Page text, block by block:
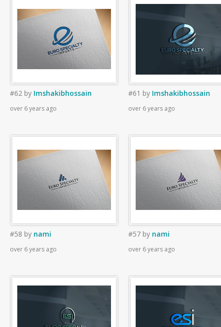
#62 by Imshakibhossain
over 6 years ago
#61 by Imshakibhossain
over 6 years ago
#58 by nami
over 6 years ago
#57 by nami
over 6 years ago